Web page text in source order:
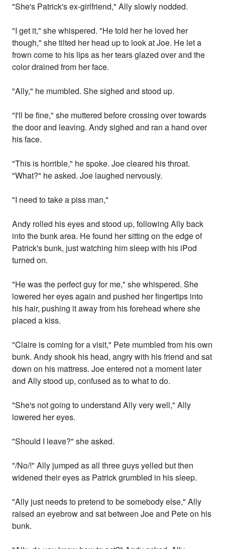
"She's Patrick's ex-girlfriend," Ally slowly nodded.
"I get it," she whispered. "He told her he loved her
though," she tilted her head up to look at Joe. He let a
frown come to his lips as her tears glazed over and the
color drained from her face.
"Ally," he mumbled. She sighed and stood up.
"I'll be fine," she muttered before crossing over towards
the door and leaving. Andy sighed and ran a hand over
his face.
"This is horrible," he spoke. Joe cleared his throat.
"What?" he asked. Joe laughed nervously.
"I need to take a piss man,"
Andy rolled his eyes and stood up, following Ally back
into the bunk area. He found her sitting on the edge of
Patrick's bunk, just watching him sleep with his iPod
turned on.
"He was the perfect guy for me," she whispered. She
lowered her eyes again and pushed her fingertips into
his hair, pushing it away from his forehead where she
placed a kiss.
"Claire is coming for a visit," Pete mumbled from his own
bunk. Andy shook his head, angry with his friend and sat
down on his mattress. Joe entered not a moment later
and Ally stood up, confused as to what to do.
"She's not going to understand Ally very well," Ally
lowered her eyes.
"Should I leave?" she asked.
"/No/!" Ally jumped as all three guys yelled but then
widened their eyes as Patrick grumbled in his sleep.
"Ally just needs to pretend to be somebody else," Ally
raised an eyebrow and sat between Joe and Pete on his
bunk.